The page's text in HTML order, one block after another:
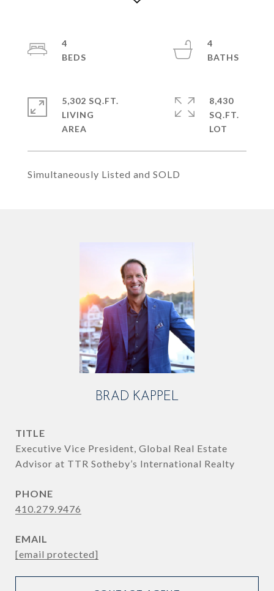
Simultaneously Listed and SOLD
4
4
5,302 SQ.FT.
LIVING
8,430
SQ.FT.
BRAD KAPPEL
TITLE
Executive Vice President, Global Real Estate
Advisor at TTR Sotheby’s International Realty
PHONE
410.279.9476
EMAIL
[email protected]